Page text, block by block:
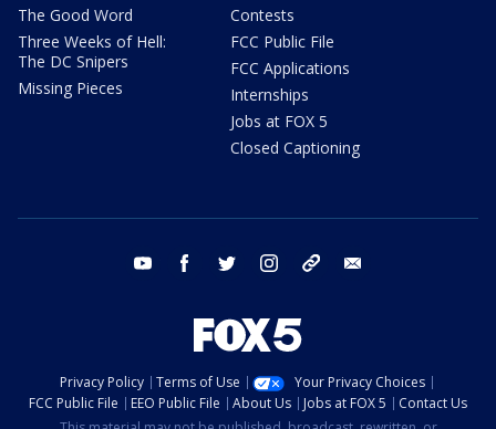
The Good Word
Three Weeks of Hell:
The DC Snipers
Missing Pieces
Contests
FCC Public File
FCC Applications
Internships
Jobs at FOX 5
Closed Captioning
youtube facebook twitter instagram tiktok
Privacy Policy Terms of Use
Your Privacy Choices
FCC Public File
EEO Public File About Us Jobs at FOX 5
Contact Us